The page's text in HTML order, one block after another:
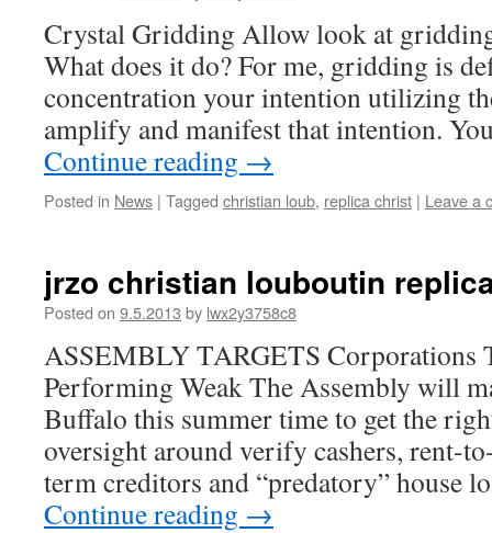
Crystal Gridding Allow look at
What does it do? For me, gridding is
concentration your intention utilizing
amplify and manifest that intention.
Continue reading →
Posted in News | Tagged christian loub, replica christ | Leave a
jrzo christian louboutin
Posted on 9.5.2013 by lwx2y3758c8
ASSEMBLY TARGETS Corporations
Performing Weak The Assembly will
Buffalo this summer time to get the
oversight around verify cashers, rent-
term creditors and “predatory” house
Continue reading →